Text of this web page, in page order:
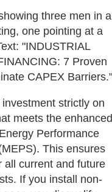
strictly on
meets the enhanced
Performance
This ensures
all current and future
If you install non-